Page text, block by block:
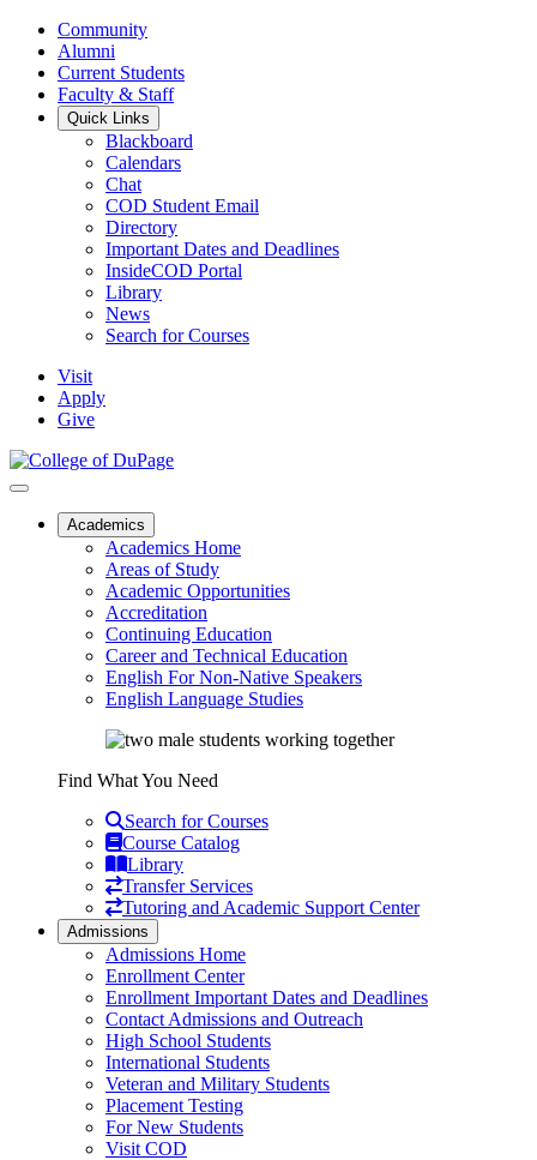
Community
Alumni
Current Students
Faculty & Staff
Quick Links
Blackboard
Calendars
Chat
COD Student Email
Directory
Important Dates and Deadlines
InsideCOD Portal
Library
News
Search for Courses
Visit
Apply
Give
Academics
Academics Home
Areas of Study
Academic Opportunities
Accreditation
Continuing Education
Career and Technical Education
English For Non-Native Speakers
English Language Studies
Find What You Need
Search for Courses
Course Catalog
Library
Transfer Services
Tutoring and Academic Support Center
Admissions
Admissions Home
Enrollment Center
Enrollment Important Dates and Deadlines
Contact Admissions and Outreach
High School Students
International Students
Veteran and Military Students
Placement Testing
For New Students
Visit COD